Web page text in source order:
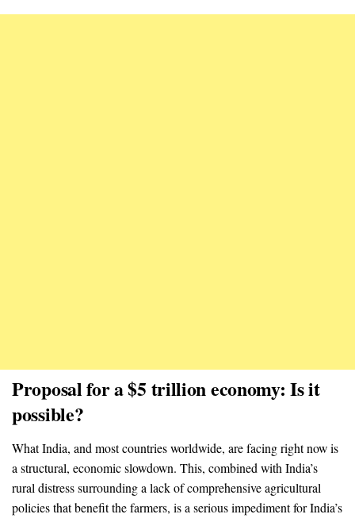
Proposal for a $5 trillion economy: Is it
possible?
What India, and most countries worldwide, are facing right now is
a structural, economic slowdown. This, combined with India’s
rural distress surrounding a lack of comprehensive agricultural
policies that benefit the farmers, is a serious impediment for India’s